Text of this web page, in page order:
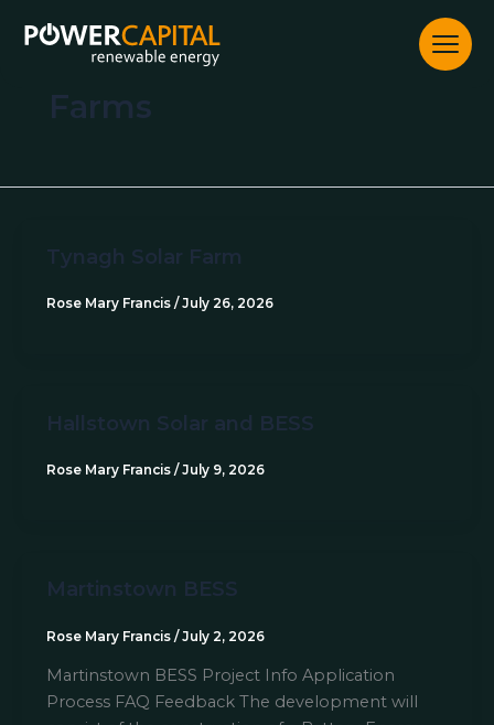
Farms
Tynagh Solar Farm
Rose Mary Francis / July 26, 2026
Hallstown Solar and BESS
Rose Mary Francis / July 9, 2026
Martinstown BESS
Rose Mary Francis / July 2, 2026
Martinstown BESS Project Info Application
Process FAQ Feedback The development will